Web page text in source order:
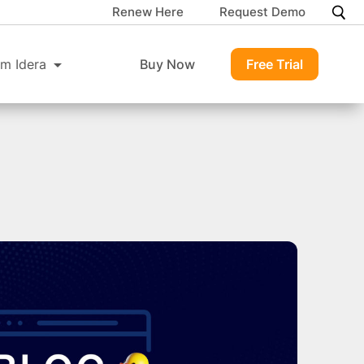
Renew Here Request Demo
Idera Buy Now Free Trial